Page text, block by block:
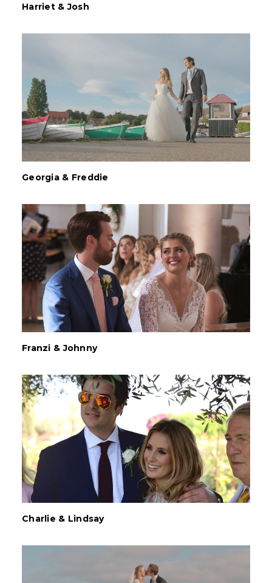
Harriet & Josh
Georgia & Freddie
Franzi & Johnny
Charlie & Lindsay